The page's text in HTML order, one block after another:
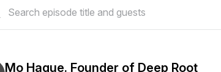
Mo Haque. Founder of Deep Root